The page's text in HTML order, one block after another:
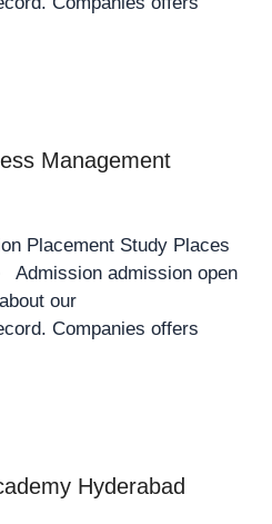
Management
Placement Study Places
admission open
our
Companies offers
Hyderabad